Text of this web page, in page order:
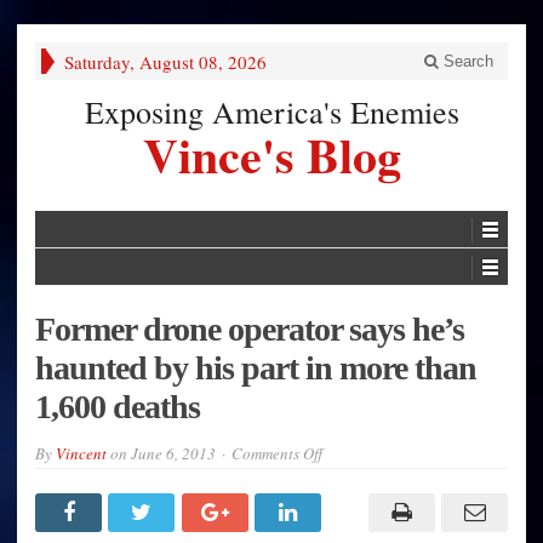
Saturday, August 08, 2026 Search
Exposing America's Enemies
Vince's Blog
Former drone operator says he’s
haunted by his part in more than
1,600 deaths
By Vincenton June 6, 2013 Comments Offon